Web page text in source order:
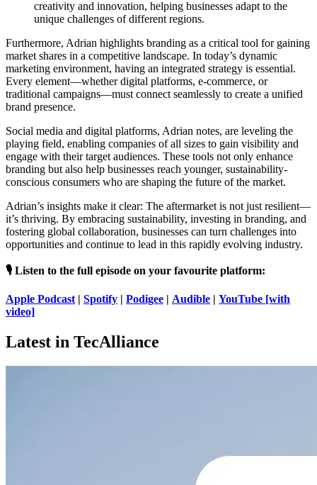
creativity and innovation, helping businesses adapt to the
unique challenges of different regions.
Furthermore, Adrian highlights branding as a critical tool for gaining
market shares in a competitive landscape. In today’s dynamic
marketing environment, having an integrated strategy is essential.
Every element—whether digital platforms, e-commerce, or
traditional campaigns—must connect seamlessly to create a unified
brand presence.
Social media and digital platforms, Adrian notes, are leveling the
playing field, enabling companies of all sizes to gain visibility and
engage with their target audiences. These tools not only enhance
branding but also help businesses reach younger, sustainability-
conscious consumers who are shaping the future of the market.
Adrian’s insights make it clear: The aftermarket is not just resilient—
it’s thriving. By embracing sustainability, investing in branding, and
fostering global collaboration, businesses can turn challenges into
opportunities and continue to lead in this rapidly evolving industry.
🎙️ Listen to the full episode on your favourite platform:
Apple Podcast | Spotify | Podigee | Audible | YouTube [with
video]
Latest in TecAlliance